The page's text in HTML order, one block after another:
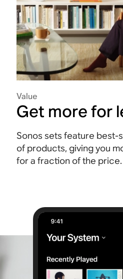
Value
Get more for
Sonos sets feature best-
of products, giving you
for a fraction of the price.